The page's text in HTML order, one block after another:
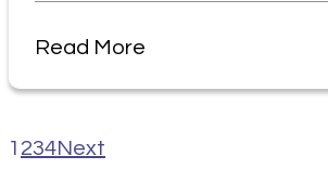
Read More
1 234Next